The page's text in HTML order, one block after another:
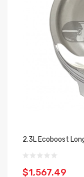
2.3L Ecoboost
$1,567.49